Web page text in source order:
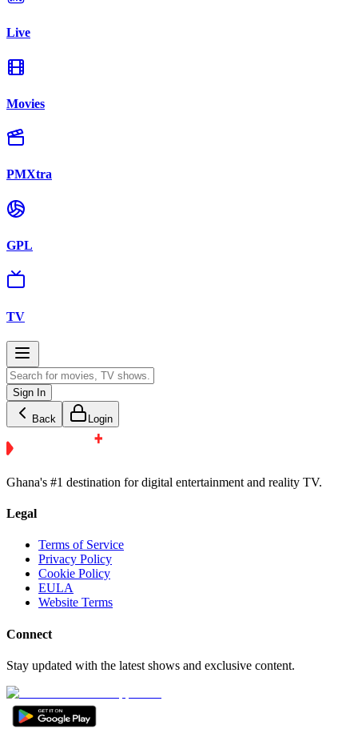
Live
Movies
PMXtra
GPL
TV
Sign In
Back Login
Ghana's #1 destination for digital entertainment and reality TV.
Legal
Terms of Service
Privacy Policy
Cookie Policy
EULA
Website Terms
Connect
Stay updated with the latest shows and exclusive content.